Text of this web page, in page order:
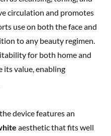
circulation and promotes
use on both the face and
to any beauty regimen.
for both home and
its value, enabling
device features an
aesthetic that fits well